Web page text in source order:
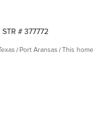
STR # 377772
Port Aransas This home